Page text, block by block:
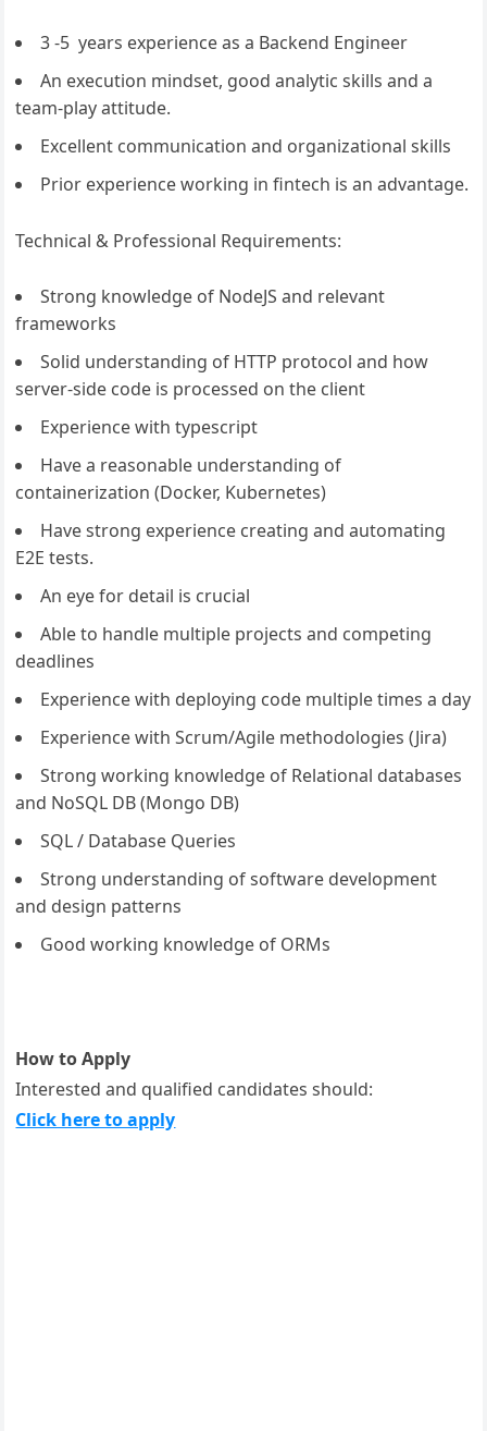
3 -5 years experience as a Backend Engineer
An execution mindset, good analytic skills and a
team-play attitude.
Excellent communication and organizational skills
Prior experience working in fintech is an advantage.
Technical & Professional Requirements:
Strong knowledge of NodeJS and relevant
frameworks
Solid understanding of HTTP protocol and how
server-side code is processed on the client
Experience with typescript
Have a reasonable understanding of
containerization (Docker, Kubernetes)
Have strong experience creating and automating
E2E tests.
An eye for detail is crucial
Able to handle multiple projects and competing
deadlines
Experience with deploying code multiple times a day
Experience with Scrum/Agile methodologies (Jira)
Strong working knowledge of Relational databases
and NoSQL DB (Mongo DB)
SQL / Database Queries
Strong understanding of software development
and design patterns
Good working knowledge of ORMs
How to Apply
Interested and qualified candidates should:
Click here to apply